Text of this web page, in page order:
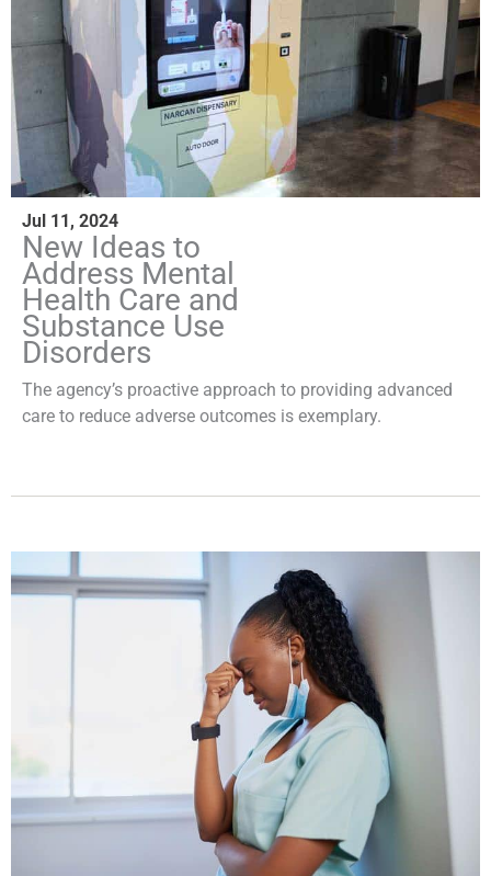
Jul 11, 2024
New Ideas to
Address Mental
Health Care and
Substance Use
Disorders
The agency’s proactive approach to providing advanced
care to reduce adverse outcomes is exemplary.